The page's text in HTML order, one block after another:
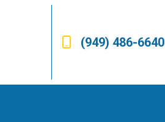
(949) 486-6640